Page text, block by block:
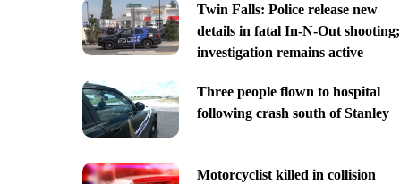
Twin Falls: Police release new
details in fatal In-N-Out shooting;
investigation remains active
Three people flown to hospital
following crash south of Stanley
Motorcyclist killed in collision